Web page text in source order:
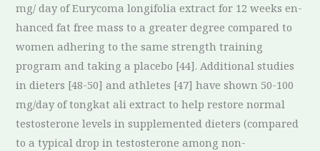
mg/ day of Eurycoma longifolia extract for 12 weeks en-
hanced fat free mass to a greater degree compared to
women adhering to the same strength training
program and taking a placebo [44]. Additional studies
in dieters [48-50] and athletes [47] have shown 50-100
mg/day of tongkat ali extract to help restore normal
testosterone levels in supplemented dieters (compared
to a typical drop in testosterone among non-